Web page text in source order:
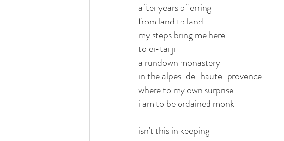
after years of erring
from land to land
my steps bring me here
to ei-tai ji
a rundown monastery
in the alpes-de-haute-provence
where to my own surprise
i am to be ordained monk
isn't this in keeping